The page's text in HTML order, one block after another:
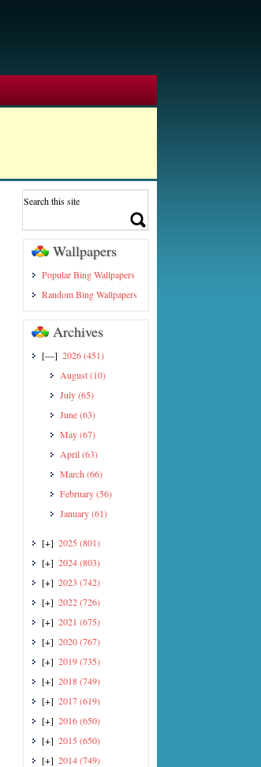
Wallpapers
Popular Bing Wallpapers
Random Bing Wallpapers
Archives
[—] 2026(451)
August(10)
July(65)
June(63)
May(67)
April(63)
March (66)
February(56)
January(61)
[+] 2025 (801)
[+] 2024(803)
[+] 2023 (742)
[+] 2022(726)
[+] 2021 (675)
[+] 2020(767)
[+] 2019(735)
[+] 2018(749)
[+] 2017(619)
[+] 2016(650)
[+] 2015 (650)
[+] 2014(749)